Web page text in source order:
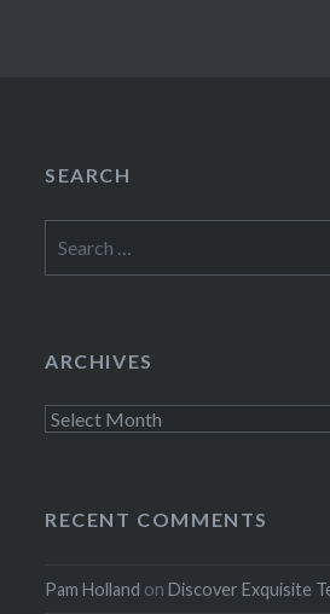
SEARCH
for:
ARCHIVES
Archives
RECENT COMMENTS
Pam Holland onDiscover Exquisite